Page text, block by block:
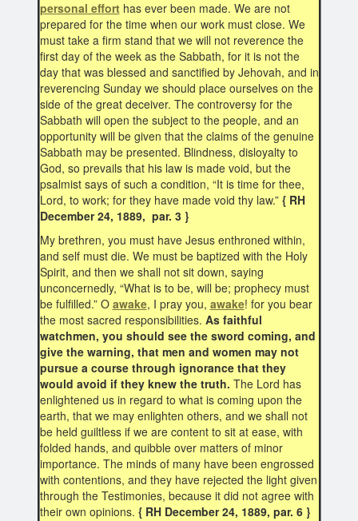
personal efforthas ever been made. We are not
prepared for the time when our work must close. We
must take a firm stand that we will not reverence the
first day of the week as the Sabbath, for it is not the
day that was blessed and sanctified by Jehovah, and in
reverencing Sunday we should place ourselves on the
side of the great deceiver. The controversy for the
Sabbath will open the subject to the people, and an
opportunity will be given that the claims of the genuine
Sabbath may be presented. Blindness, disloyalty to
God, so prevails that his law is made void, but the
psalmist says of such a condition, “It is time for thee,
Lord, to work; for they have made void thy law.” { RH
December 24, 1889, par. 3 }
My brethren, you must have Jesus enthroned within,
and self must die. We must be baptized with the Holy
Spirit, and then we shall not sit down, saying
unconcernedly, “What is to be, will be; prophecy must
be fulfilled.” O awake, I pray you, awake! for you bear
the most sacred responsibilities. As faithful
watchmen, you should see the sword coming, and
give the warning, that men and women may not
pursue a course through ignorance that they
would avoid if they knew the truth. The Lord has
enlightened us in regard to what is coming upon the
earth, that we may enlighten others, and we shall not
be held guiltless if we are content to sit at ease, with
folded hands, and quibble over matters of minor
importance. The minds of many have been engrossed
with contentions, and they have rejected the light given
through the Testimonies, because it did not agree with
their own opinions. { RH December 24, 1889, par. 6 }